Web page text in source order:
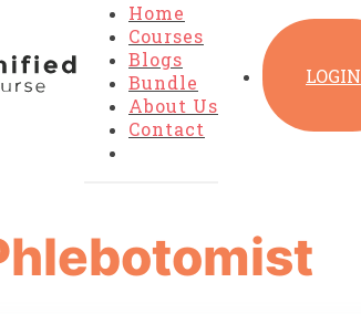
Home
Courses
Blogs
Bundle
About Us
Contact
LOGIN